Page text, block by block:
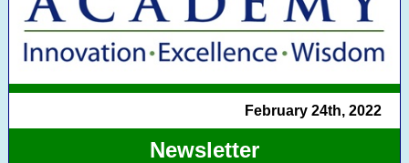
February 24th, 2022
Newsletter